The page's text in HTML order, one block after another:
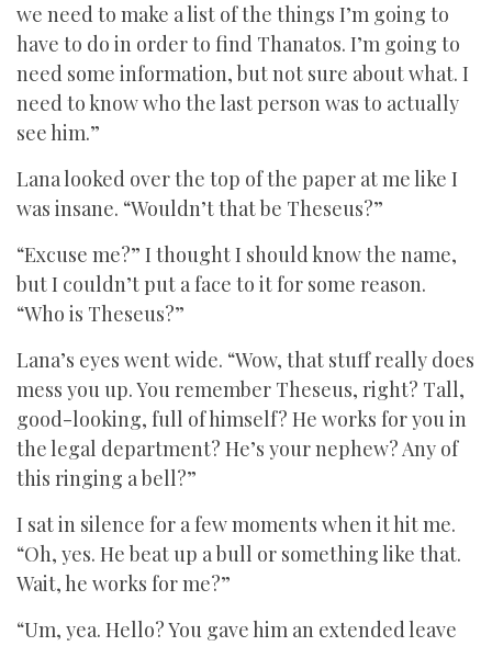
we need to make a list of the things I’m going to
have to do in order to find Thanatos. I’m going to
need some information, but not sure about what. I
need to know who the last person was to actually
see him.”
Lana looked over the top of the paper at me like I
was insane. “Wouldn’t that be Theseus?”
“Excuse me?” I thought I should know the name,
but I couldn’t put a face to it for some reason.
“Who is Theseus?”
Lana’s eyes went wide. “Wow, that stuff really does
mess you up. You remember Theseus, right? Tall,
good-looking, full of himself? He works for you in
the legal department? He’s your nephew? Any of
this ringing a bell?”
I sat in silence for a few moments when it hit me.
“Oh, yes. He beat up a bull or something like that.
Wait, he works for me?”
“Um, yea. Hello? You gave him an extended leave